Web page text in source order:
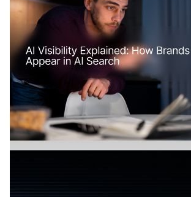
How Does AI Search Change SaaS
Marketing?